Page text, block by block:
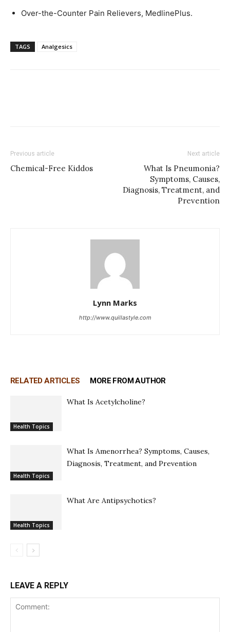
Over-the-Counter Pain Relievers, MedlinePlus.
TAGS Analgesics
Previous article
Chemical-Free Kiddos
Next article
What Is Pneumonia?
Symptoms, Causes,
Diagnosis, Treatment, and
Prevention
Lynn Marks
http://www.quillastyle.com
RELATED ARTICLES MORE FROM AUTHOR
Health Topics
What Is Acetylcholine?
Health Topics
What Is Amenorrhea? Symptoms, Causes,
Diagnosis, Treatment, and Prevention
Health Topics
What Are Antipsychotics?
LEAVE A REPLY